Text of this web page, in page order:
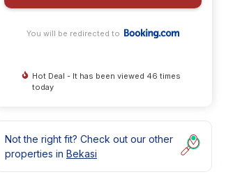
You will be redirected to
Hot Deal - It has been viewed 46 times
today
Not the right fit? Check out our other
properties in Bekasi